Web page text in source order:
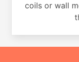
coils or wall